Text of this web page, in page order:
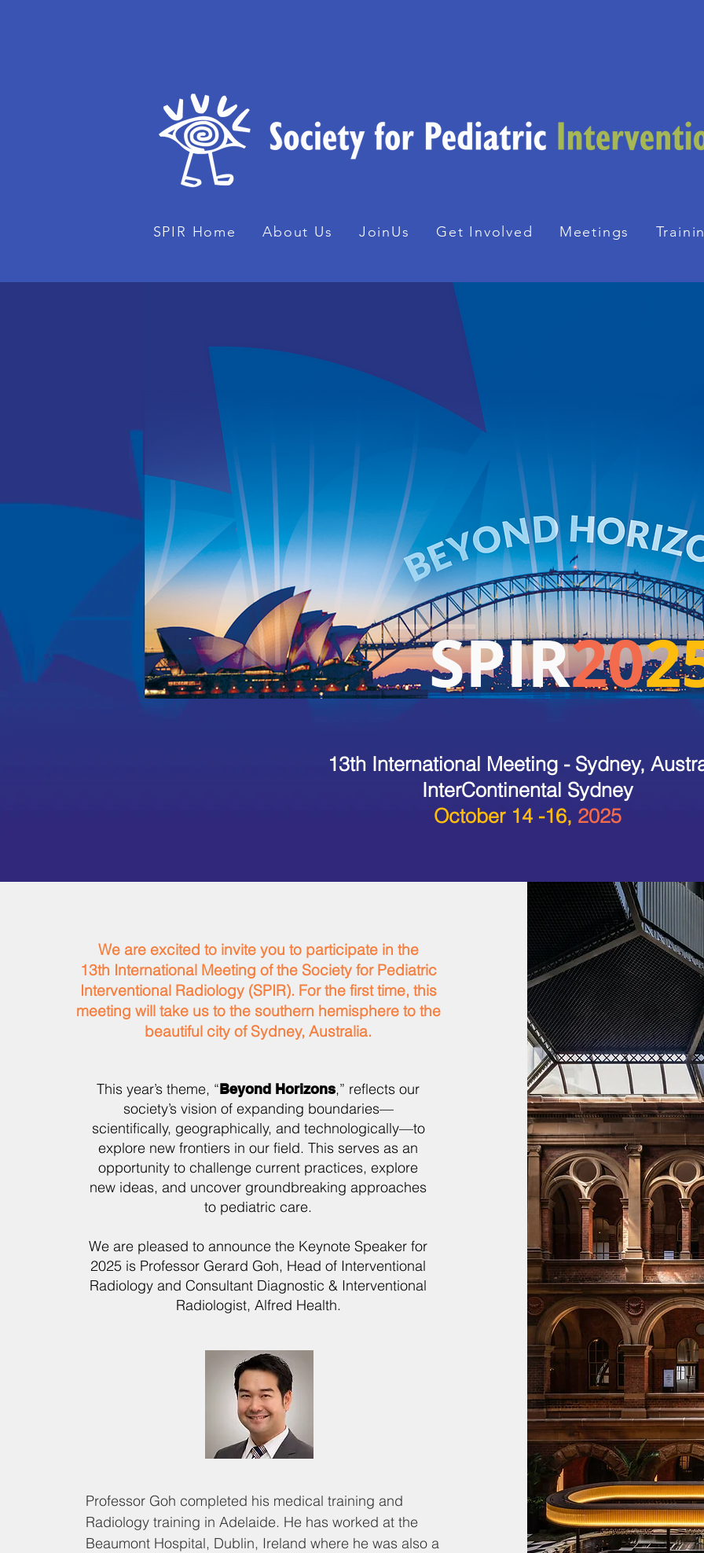
SPIR Home About Us JoinUs Get Involved Meetings
SPIR20
13th International Meeting - Sydney,
InterContinental Sydney
October 14 -16, 2025
We are excited to invite you to participate in the
13th International Meeting of the Society for Pediatric
Interventional Radiology (SPIR). For the first time, this
meeting will take us to the southern hemisphere to the
beautiful city of Sydney, Australia.
This year’s theme, “Beyond Horizons,” reflects our
society’s vision of expanding boundaries—
scientifically, geographically, and technologically—to
explore new frontiers in our field. This serves as an
opportunity to challenge current practices, explore
new ideas, and uncover groundbreaking approaches
to pediatric care.
We are pleased to announce the Keynote Speaker for
2025 is Professor Gerard Goh, Head of Interventional
Radiology and Consultant Diagnostic & Interventional
Radiologist, Alfred Health.
Professor Goh completed his medical training and
Radiology training in Adelaide. He has worked at the
Beaumont Hospital, Dublin, Ireland where he was also a